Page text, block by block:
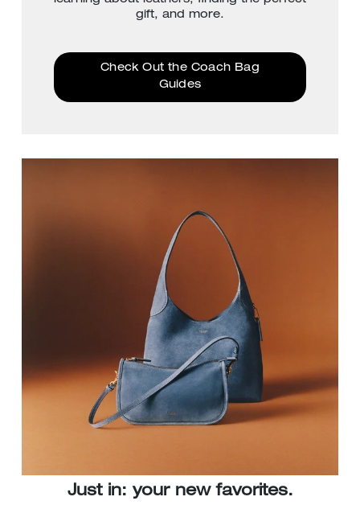
gift, and more.
Check Out the Coach Bag
Guides
Just in: your new favorites.